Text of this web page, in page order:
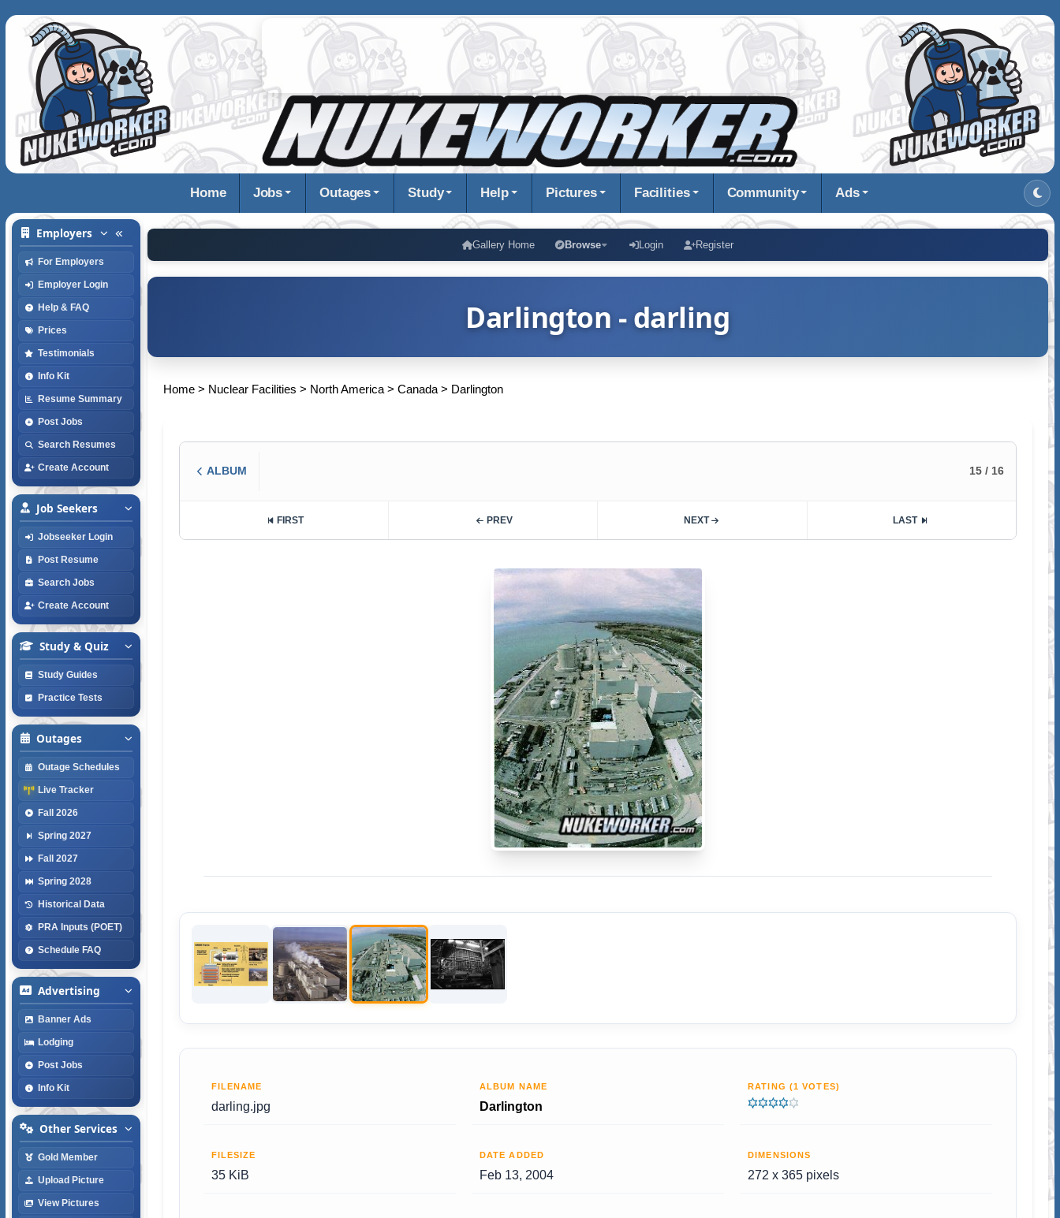
Home Jobs Outages Study Help Pictures Facilities Community Ads
Employers
For Employers
Employer Login
Help & FAQ
Prices
Testimonials
Info Kit
Resume Summary
Post Jobs
Search Resumes
Create Account
Job Seekers
Jobseeker Login
Post Resume
Search Jobs
Create Account
Study & Quiz
Study Guides
Practice Tests
Outages
Outage Schedules
Live Tracker
Fall 2026
Spring 2027
Fall 2027
Spring 2028
Historical Data
PRA Inputs (POET)
Schedule FAQ
Advertising
Banner Ads
Lodging
Post Jobs
Info Kit
Other Services
Gold Member
Upload Picture
View Pictures
Gallery Home Browse Login Register
Darlington - darling
Home> Nuclear Facilities > North America> Canada> Darlington
ALBUM 15 / 16
FIRST PREV NEXT LAST
FILENAME
darling.jpg
ALBUM NAME
Darlington
RATING (1 VOTES)
FILESIZE
35 KiB
DATE ADDED
Feb 13, 2004
DIMENSIONS
272 x 365 pixels